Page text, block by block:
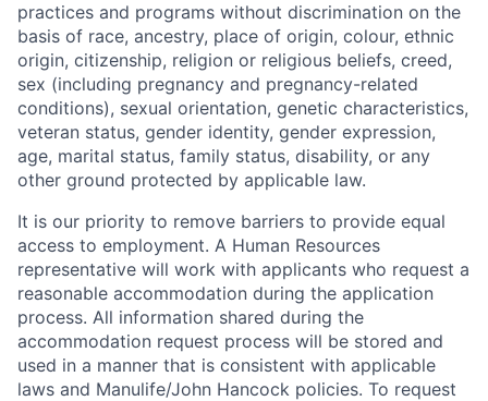
practices and programs without discrimination on the
basis of race, ancestry, place of origin, colour, ethnic
origin, citizenship, religion or religious beliefs, creed,
sex (including pregnancy and pregnancy-related
conditions), sexual orientation, genetic characteristics,
veteran status, gender identity, gender expression,
age, marital status, family status, disability, or any
other ground protected by applicable law.
It is our priority to remove barriers to provide equal
access to employment. A Human Resources
representative will work with applicants who request a
reasonable accommodation during the application
process. All information shared during the
accommodation request process will be stored and
used in a manner that is consistent with applicable
laws and Manulife/John Hancock policies. To request